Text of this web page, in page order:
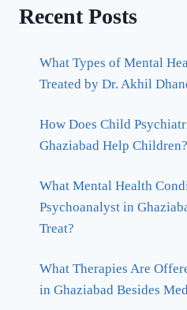
Recent Posts
What Types of Mental
Treated by Dr. Akhil
How Does Child
Ghaziabad Help Children?
What Mental Health
Psychoanalyst in
Treat?
What Therapies Are
in Ghaziabad Besides